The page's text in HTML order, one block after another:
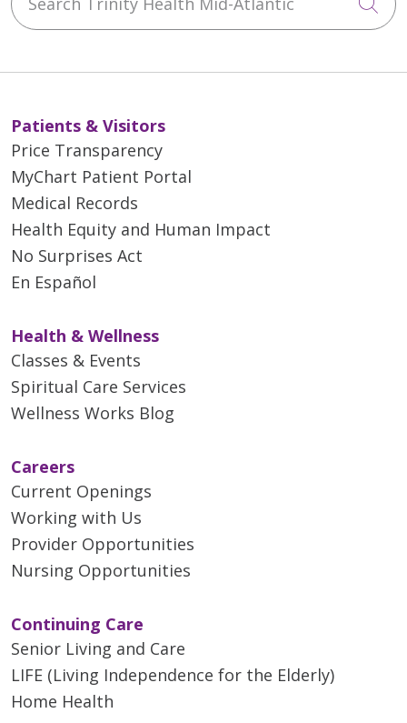
Patients & Visitors
Price Transparency
MyChart Patient Portal
Medical Records
Health Equity and Human Impact
No Surprises Act
En Español
Health & Wellness
Classes & Events
Spiritual Care Services
Wellness Works Blog
Careers
Current Openings
Working with Us
Provider Opportunities
Nursing Opportunities
Continuing Care
Senior Living and Care
LIFE (Living Independence for the Elderly)
Home Health